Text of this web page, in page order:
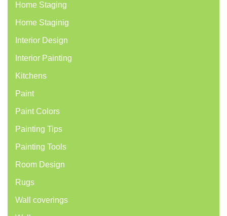
Home Staging
Home Staginig
Interior Design
Interior Painting
Kitchens
Paint
Paint Colors
Painting Tips
Painting Tools
Room Design
Rugs
Wall coverings